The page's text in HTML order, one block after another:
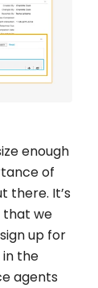
enough
of
there. It’s
that we
up for
the
agents